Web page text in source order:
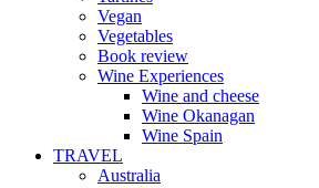
Vegan
Vegetables
Book review
Wine Experiences
Wine and cheese
Wine Okanagan
Wine Spain
TRAVEL
Australia